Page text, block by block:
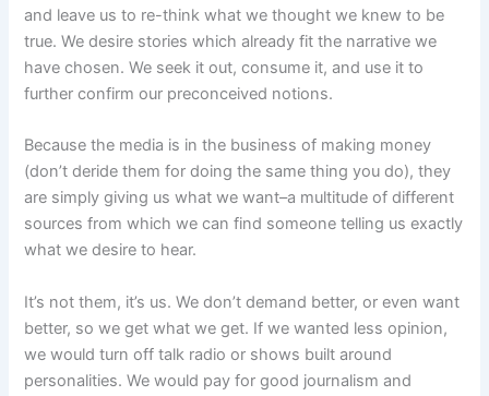
and leave us to re-think what we thought we knew to be
true. We desire stories which already fit the narrative we
have chosen. We seek it out, consume it, and use it to
further confirm our preconceived notions.
Because the media is in the business of making money
(don’t deride them for doing the same thing you do), they
are simply giving us what we want–a multitude of different
sources from which we can find someone telling us exactly
what we desire to hear.
It’s not them, it’s us. We don’t demand better, or even want
better, so we get what we get. If we wanted less opinion,
we would turn off talk radio or shows built around
personalities. We would pay for good journalism and